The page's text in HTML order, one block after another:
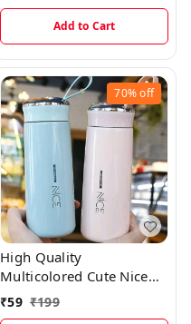
Add to Cart
70%off
High Quality
Multicolored Cute Nice
Glass Bottles With Thick
Plastic Lamination
₹59 ₹199